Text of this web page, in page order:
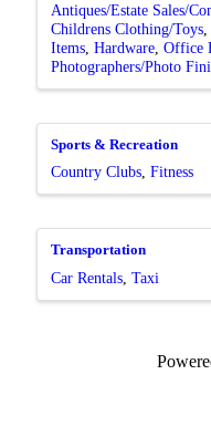
Antiques/Estate Sales/
Childrens Clothing/Toys
Items Hardware Office
Photographers/Photo
Sports & Recreation
Country Clubs Fitness
Transportation
Car Rentals Taxi